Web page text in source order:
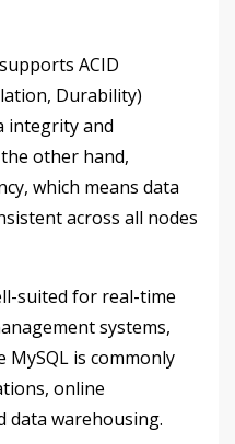
ACID
Durability)
integrity and
other hand,
which means data
across all nodes
suited for real-time
systems,
MySQL is commonly
online
data warehousing.